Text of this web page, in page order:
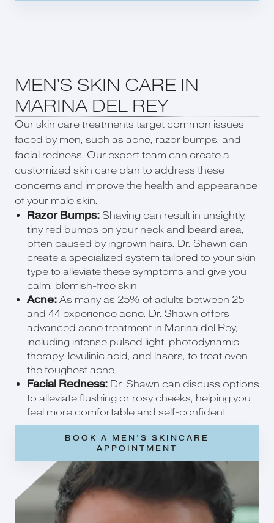
MEN'S SKIN CARE IN
MARINA DEL REY
Our skin care treatments target common issues
faced by men, such as acne, razor bumps, and
facial redness. Our expert team can create a
customized skin care plan to address these
concerns and improve the health and appearance
of your male skin.
Razor Bumps: Shaving can result in unsightly,
tiny red bumps on your neck and beard area,
often caused by ingrown hairs. Dr. Shawn can
create a specialized system tailored to your skin
type to alleviate these symptoms and give you
calm, blemish-free skin
Acne: As many as 25% of adults between 25
and 44 experience acne. Dr. Shawn offers
advanced acne treatment in Marina del Rey,
including intense pulsed light, photodynamic
therapy, levulinic acid, and lasers, to treat even
the toughest acne
Facial Redness: Dr. Shawn can discuss options
to alleviate flushing or rosy cheeks, helping you
feel more comfortable and self-confident
BOOK A MEN’S SKINCARE
APPOINTMENT